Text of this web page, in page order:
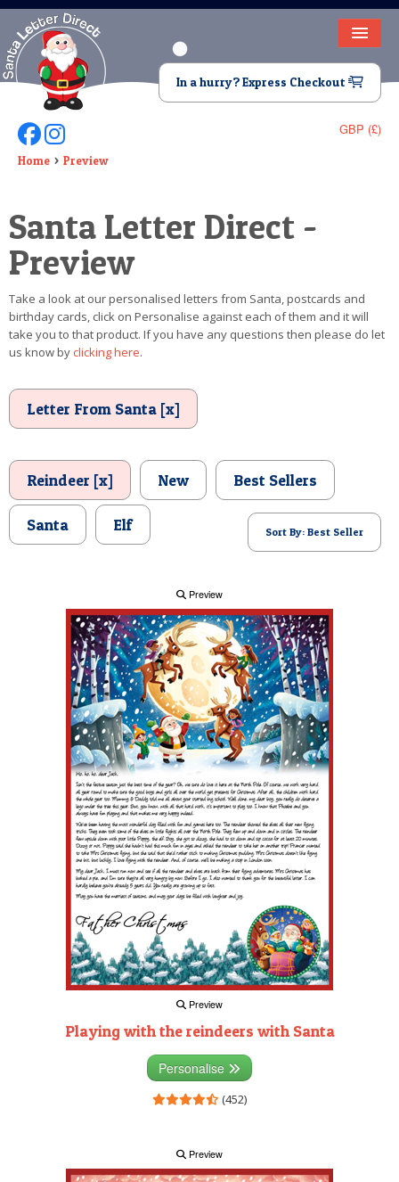
HOME
LETTER FROM SANTA
DEAR SANTA
VIDEO
MAGIC KEY
LOST BUTTON
TEXT
POSTCARD
In a hurry? Express Checkout
GBP (£)
Follow Us On Facebook
Follow Us On Instagram
Home Preview
Santa Letter Direct -
Preview
Take a look at our personalised letters from Santa, postcards and
birthday cards, click on Personalise against each of them and it will
take you to that product. If you have any questions then please do let
us know byclicking here.
Letter From Santa [x]
Reindeer [x] New Best Sellers
Santa Elf Sort By: Best Seller
Preview
Preview
Playing with the reindeers with Santa
Personalise
(452)
Preview